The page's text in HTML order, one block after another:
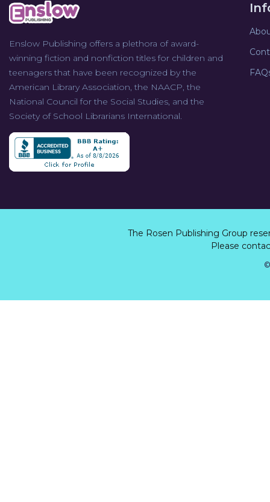
Enslow Publishing offers a plethora of award-
winning fiction and nonfiction titles for children and
teenagers that have been recognized by the
American Library Association, the NAACP, the
National Council for the Social Studies, and the
Society of School Librarians International.
The Rosen Publishing Group
Please